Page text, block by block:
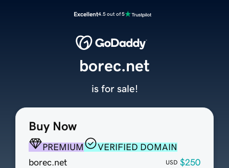
Excellent4.5 out of 5
Buy Now
PREMIUM
VERIFIED DOMAIN
borec.net
USD $250
borec.net
is for sale!